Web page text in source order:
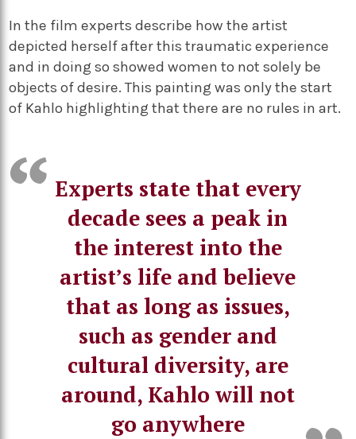
In the film experts describe how the artist
depicted herself after this traumatic experience
and in doing so showed women to not solely be
objects of desire. This painting was only the start
of Kahlo highlighting that there are no rules in art.
Experts state that every
decade sees a peak in
the interest into the
artist’s life and believe
that as long as issues,
such as gender and
cultural diversity, are
around, Kahlo will not
go anywhere